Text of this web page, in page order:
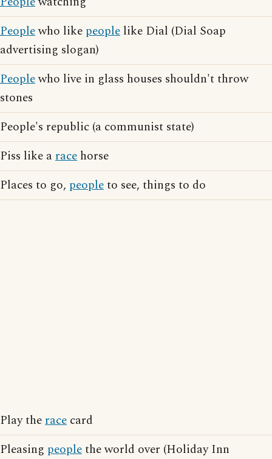
Peoplewho like people like Dial (Dial Soap
advertising slogan)
Peoplewho live in glass houses shouldn't throw
stones
People's republic (a communist state)
Piss like arace horse
Places to go, peopleto see, things to do
Play therace card
Pleasing peoplethe world over (Holiday Inn